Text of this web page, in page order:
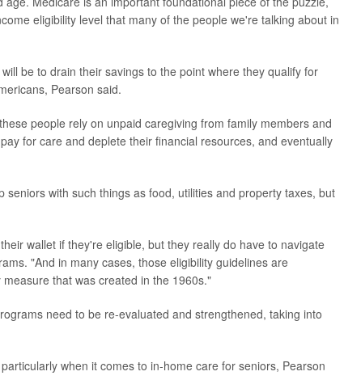
eligibility level that many of the people we're talking about in
be to drain their savings to the point where they qualify for
Pearson said.
people rely on unpaid caregiving from family members and
for care and deplete their financial resources, and eventually
with such things as food, utilities and property taxes, but
wallet if they're eligible, but they really do have to navigate
"And in many cases, those eligibility guidelines are
that was created in the 1960s."
need to be re-evaluated and strengthened, taking into
when it comes to in-home care for seniors, Pearson